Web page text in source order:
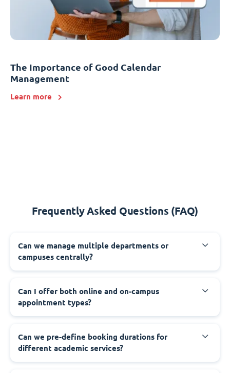
The Importance of Good Calendar
Management
Learn more
Frequently Asked Questions (FAQ)
Can we manage multiple departments or
campuses centrally?
Can I offer both online and on-campus
appointment types?
Can we pre-define booking durations for
different academic services?